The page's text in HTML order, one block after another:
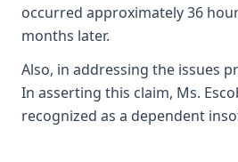
occurred approximately 36
months later.
Also, in addressing the issues
In asserting this claim, Ms.
recognized as a dependent